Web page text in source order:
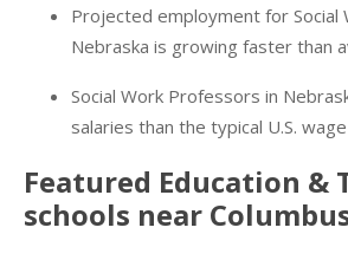
Projected employment for Social
Nebraska is growing faster than
Social Work Professors in
salaries than the typical U.S.
Featured Education &
schools near